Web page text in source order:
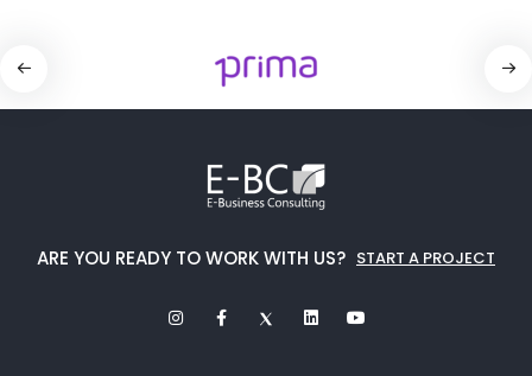
ARE YOU READY TO WORK WITH US? START A PROJECT